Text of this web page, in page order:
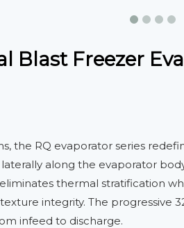
Blast Freezer
the RQ evaporator series
along the evaporator
thermal stratification
integrity. The progressive
infeed to discharge.